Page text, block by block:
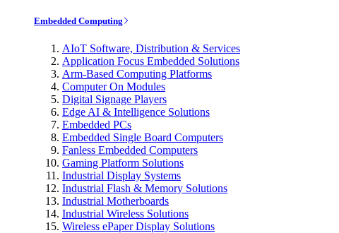
Embedded Computing
AIoT Software, Distribution & Services
Application Focus Embedded Solutions
Arm-Based Computing Platforms
Computer On Modules
Digital Signage Players
Edge AI & Intelligence Solutions
Embedded PCs
Embedded Single Board Computers
Fanless Embedded Computers
Gaming Platform Solutions
Industrial Display Systems
Industrial Flash & Memory Solutions
Industrial Motherboards
Industrial Wireless Solutions
Wireless ePaper Display Solutions